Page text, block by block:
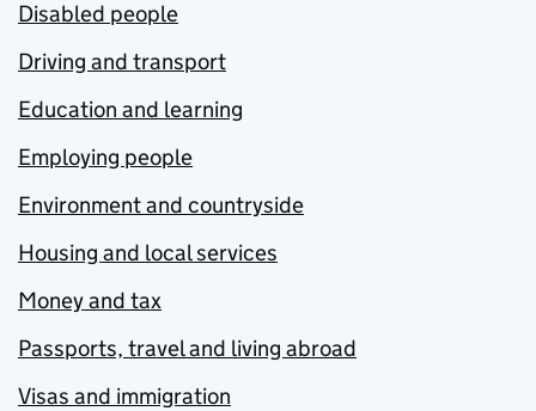
Disabled people
Driving and transport
Education and learning
Employing people
Environment and countryside
Housing and local services
Money and tax
Passports, travel and living abroad
Visas and immigration